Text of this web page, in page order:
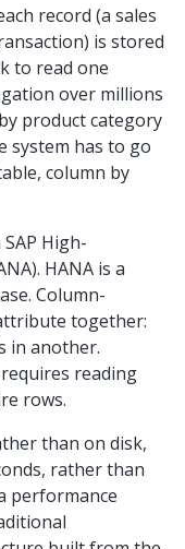
record (a sales
is stored
to read one
over millions
product category
system has to go
column by
High-
HANA is a
Column-
together:
in another.
reading
rows.
than on disk,
rather than
performance